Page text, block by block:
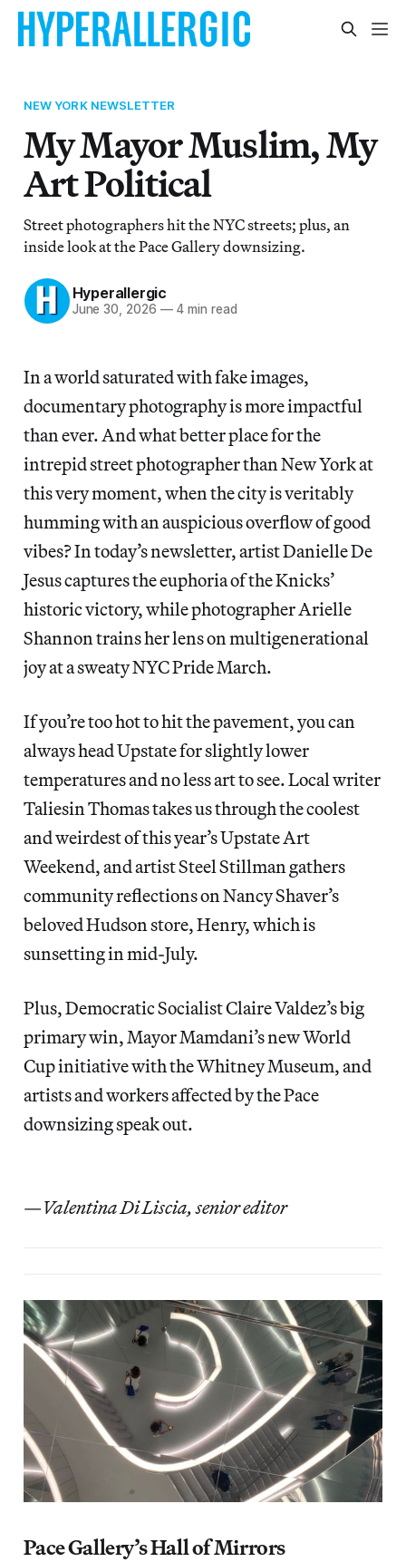
NEW YORK NEWSLETTER
My Mayor Muslim, My
Art Political
Street photographers hit the NYC streets; plus, an
inside look at the Pace Gallery downsizing.
Hyperallergic
June 30, 2026 —4 min read
In a world saturated with fake images,
documentary photography is more impactful
than ever. And what better place for the
intrepid street photographer than New York at
this very moment, when the city is veritably
humming with an auspicious overflow of good
vibes? In today’s newsletter, artist Danielle De
Jesus captures the euphoria of the Knicks’
historic victory, while photographer Arielle
Shannon trains her lens on multigenerational
joy at a sweaty NYC Pride March.
If you’re too hot to hit the pavement, you can
always head Upstate for slightly lower
temperatures and no less art to see. Local writer
Taliesin Thomas takes us through the coolest
and weirdest of this year’s Upstate Art
Weekend, and artist Steel Stillman gathers
community reflections on Nancy Shaver’s
beloved Hudson store, Henry, which is
sunsetting in mid-July.
Plus, Democratic Socialist Claire Valdez’s big
primary win, Mayor Mamdani’s new World
Cup initiative with the Whitney Museum, and
artists and workers affected by the Pace
downsizing speak out.
—Valentina Di Liscia, senior editor
Pace Gallery’s Hall of Mirrors